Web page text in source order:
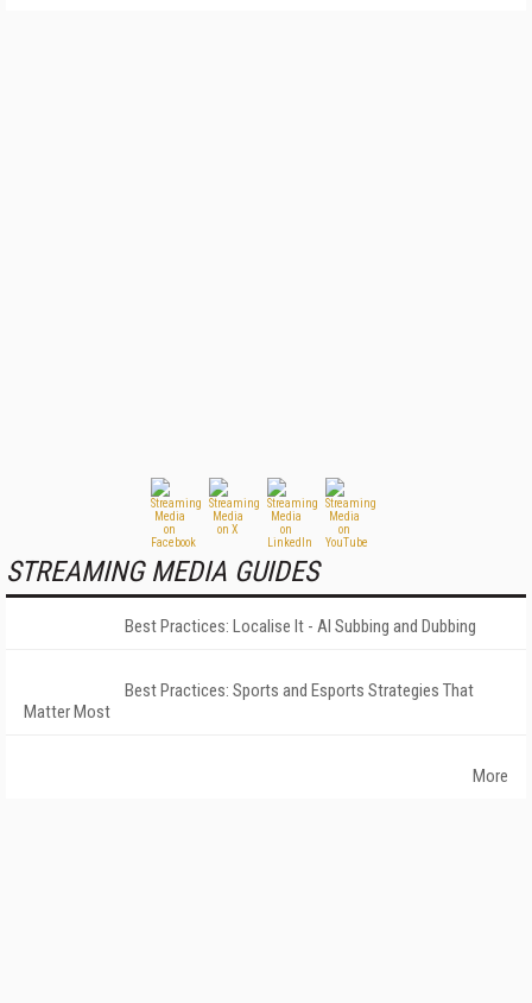
STREAMING MEDIA GUIDES
Best Practices: Localise It - AI Subbing and Dubbing
Best Practices: Sports and Esports Strategies That
Matter Most
More